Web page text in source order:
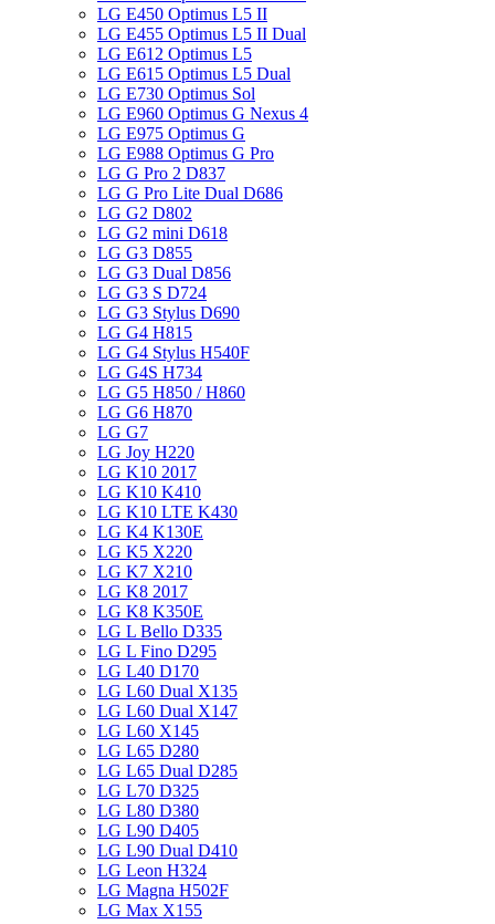
LG E450 Optimus L5 II
LG E455 Optimus L5 II Dual
LG E612 Optimus L5
LG E615 Optimus L5 Dual
LG E730 Optimus Sol
LG E960 Optimus G Nexus 4
LG E975 Optimus G
LG E988 Optimus G Pro
LG G Pro 2 D837
LG G Pro Lite Dual D686
LG G2 D802
LG G2 mini D618
LG G3 D855
LG G3 Dual D856
LG G3 S D724
LG G3 Stylus D690
LG G4 H815
LG G4 Stylus H540F
LG G4S H734
LG G5 H850 / H860
LG G6 H870
LG G7
LG Joy H220
LG K10 2017
LG K10 K410
LG K10 LTE K430
LG K4 K130E
LG K5 X220
LG K7 X210
LG K8 2017
LG K8 K350E
LG L Bello D335
LG L Fino D295
LG L40 D170
LG L60 Dual X135
LG L60 Dual X147
LG L60 X145
LG L65 D280
LG L65 Dual D285
LG L70 D325
LG L80 D380
LG L90 D405
LG L90 Dual D410
LG Leon H324
LG Magna H502F
LG Max X155